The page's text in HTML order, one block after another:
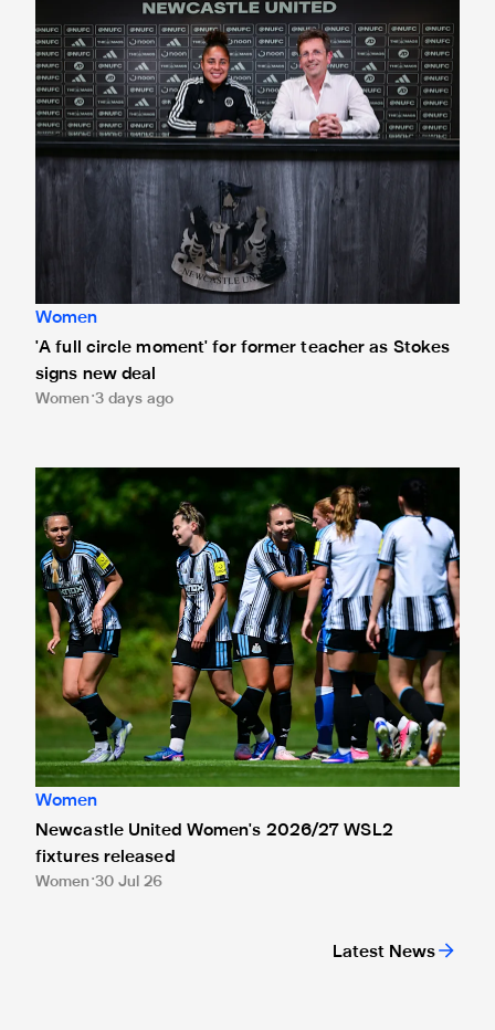
Latest News
Women
'A full circle moment' for former teacher as Stokes
signs new deal
Women 3 days ago
Newcastle United Women's 2026/27 WSL2 fixtures
Women
Newcastle United Women's 2026/27 WSL2
fixtures released
Women 30 Jul 26